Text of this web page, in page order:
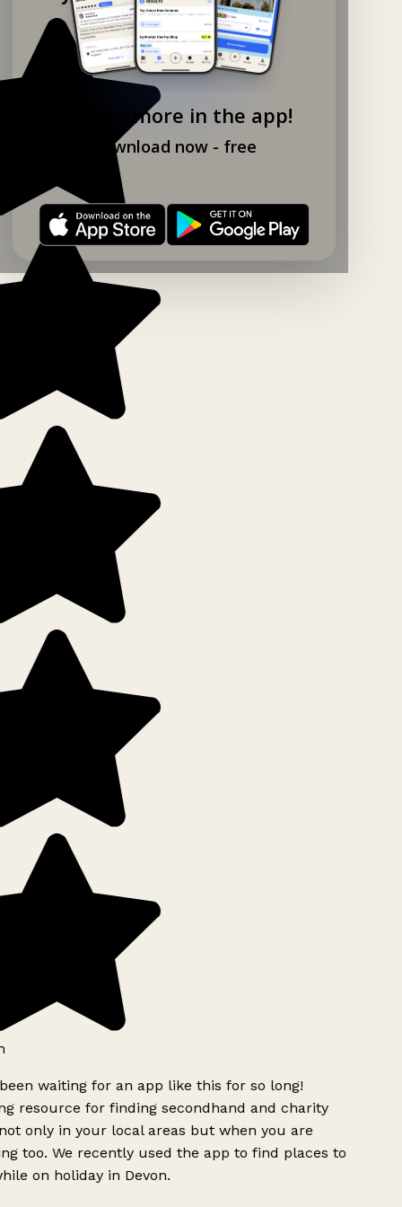
Explore more in the app!
Download now - free
waiting for an app like this for so long!
resource for finding secondhand and charity
only in your local areas but when you are
too. We recently used the app to find places to
on holiday in Devon.